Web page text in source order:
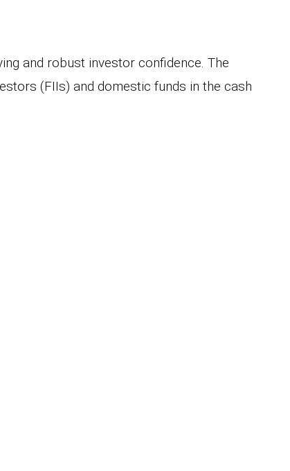
and robust investor confidence. The
(FIIs) and domestic funds in the cash